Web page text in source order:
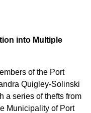
into Multiple
of the Port
Quigley-Solinski
a series of thefts from
Municipality of Port